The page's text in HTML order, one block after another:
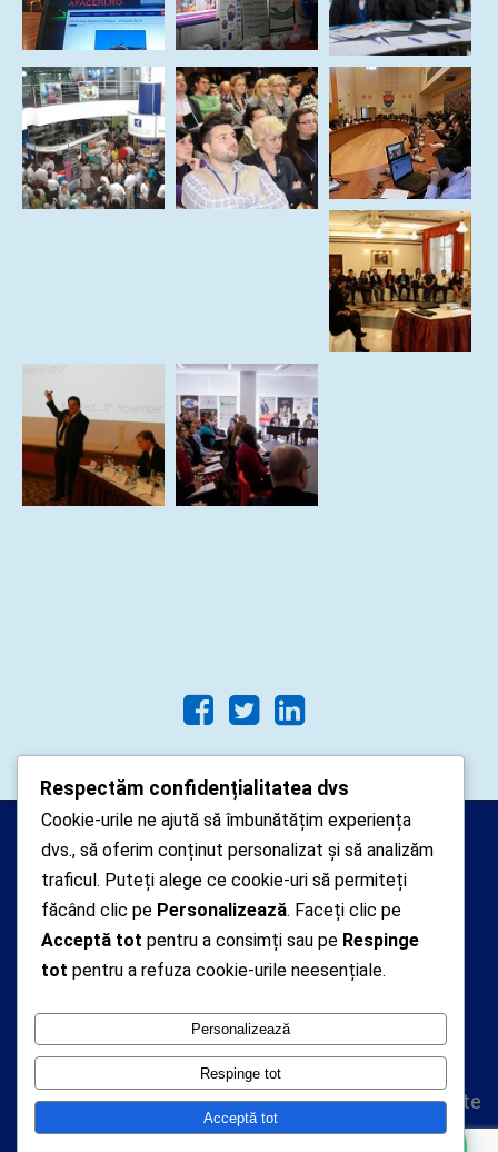
Arhipelago Interactive © 2010-
2024. Toate drepturile rezervate.
Datele cu caracter personal
colectate pe acest site sunt administrate de un
operator
Nationala de Supraveghere a Prelucrarii Datelor cu
Politica de confidentialitate
Politica cookie-uri
Respectăm confidențialitatea dvs
Cookie-urile ne ajută să îmbunătățim experiența
dvs., să oferim conținut personalizat și să analizăm
traficul. Puteți alege ce cookie-uri să permiteți
făcând clic pe Personalizează. Faceți clic pe
Acceptă tot pentru a consimți sau pe Respinge
tot pentru a refuza cookie-urile neesențiale.
Personalizează
Respinge tot
Acceptă tot